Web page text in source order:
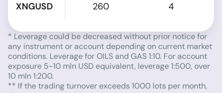
XNGUSD 260 4
* Leverage could be decreased without prior notice for
any instrument or account depending on current market
conditions. Leverage for OILS and GAS 1:10. For account
exposure 5-10 mln USD equivalent, leverage 1:500, over
10 mln 1:200.
** If the trading turnover exceeds 1000 lots per month,